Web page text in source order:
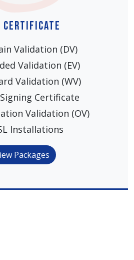
Certificate
Validation (DV)
Validation (EV)
Validation (WV)
Certificate
Validation (OV)
Installations
Packages